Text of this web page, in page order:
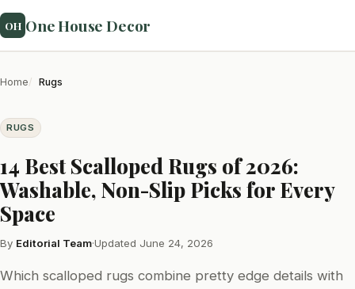
OH One House Decor
Home Rugs
RUGS
14 Best Scalloped Rugs of 2026:
Washable, Non-Slip Picks for Every
Space
By Editorial Team·Updated June 24, 2026
Which scalloped rugs combine pretty edge details with